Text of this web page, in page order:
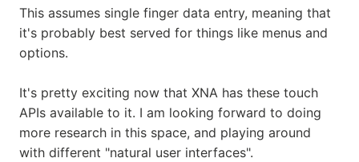
This assumes single finger data entry, meaning that
it's probably best served for things like menus and
options.
It's pretty exciting now that XNA has these touch
APIs available to it. I am looking forward to doing
more research in this space, and playing around
with different "natural user interfaces".